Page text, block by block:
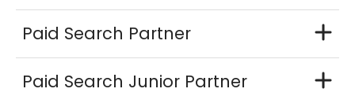
Paid Search Partner
Paid Search Junior Partner